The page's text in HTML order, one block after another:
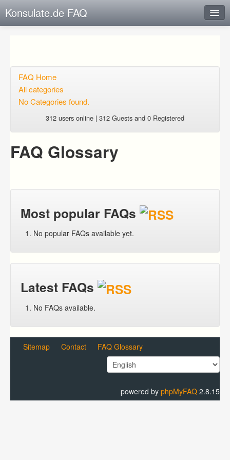
Konsulate.de FAQ
Open questions
Login
FAQ Home
All categories
No Categories found.
312 users online | 312 Guests and 0 Registered
FAQ Glossary
Most popular FAQs
No popular FAQs available yet.
Latest FAQs
No FAQs available.
Sitemap Contact FAQ Glossary
powered by phpMyFAQ 2.8.15